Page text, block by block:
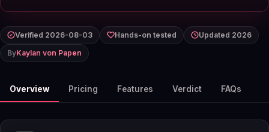
Verified 2026-08-03 Hands-on tested
Updated 2026
ByKaylan von Papen
Overview Pricing Features Verdict FAQs